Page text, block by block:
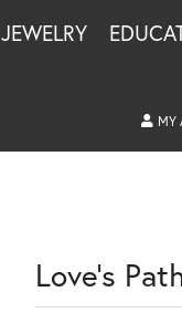
JEWELRY
MY
Love's